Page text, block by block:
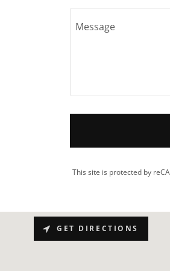
This site is protected by
GET DIRECTIONS